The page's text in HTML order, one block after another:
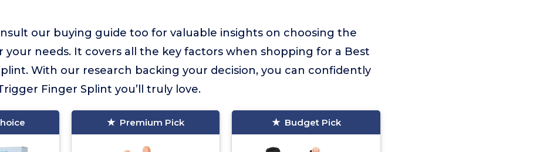
our buying guide too for valuable insights on choosing the
your needs. It covers all the key factors when shopping for a Best
With our research backing your decision, you can confidently
Finger Splint you’ll truly love.
Premium Pick Budget Pick